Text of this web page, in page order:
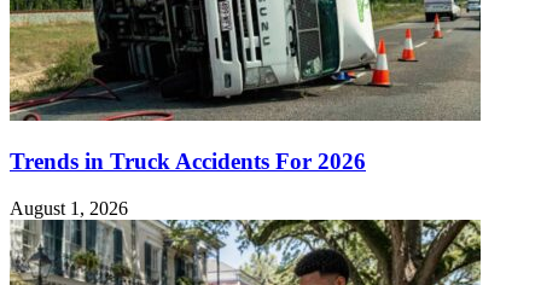
Trends in Truck Accidents For 2026
August 1, 2026